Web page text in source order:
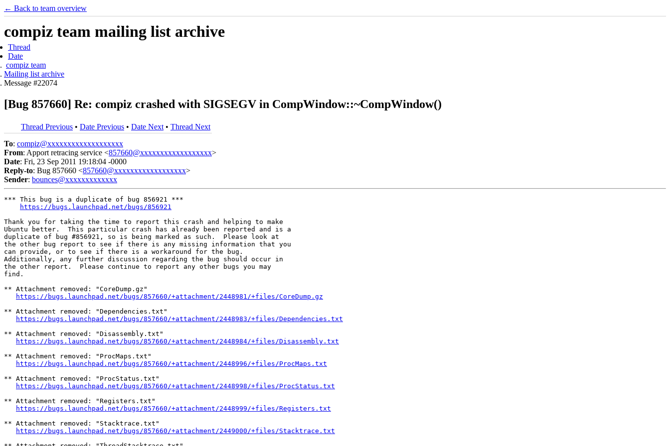
← Back to team overview
compiz team mailing list archive
Thread
Date
compiz team
Mailing list archive
Message #22074
[Bug 857660] Re: compiz crashed with SIGSEGV in CompWindow::~CompWindow()
Thread Previous • Date Previous • Date Next • Thread Next
To: compiz@xxxxxxxxxxxxxxxxxxx
From: Apport retracing service <857660@xxxxxxxxxxxxxxxxxx>
Date: Fri, 23 Sep 2011 19:18:04 -0000
Reply-to: Bug 857660 <857660@xxxxxxxxxxxxxxxxxx>
Sender: bounces@xxxxxxxxxxxxx
*** This bug is a duplicate of bug 856921 ***
https://bugs.launchpad.net/bugs/856921
Thank you for taking the time to report this crash and helping to make
Ubuntu better.  This particular crash has already been reported and is a
duplicate of bug #856921, so is being marked as such.  Please look at
the other bug report to see if there is any missing information that you
can provide, or to see if there is a workaround for the bug.
Additionally, any further discussion regarding the bug should occur in
the other report.  Please continue to report any other bugs you may
find.
** Attachment removed: "CoreDump.gz"
https://bugs.launchpad.net/bugs/857660/+attachment/2448981/+files/CoreDump.gz
** Attachment removed: "Dependencies.txt"
https://bugs.launchpad.net/bugs/857660/+attachment/2448983/+files/Dependencies.txt
** Attachment removed: "Disassembly.txt"
https://bugs.launchpad.net/bugs/857660/+attachment/2448984/+files/Disassembly.txt
** Attachment removed: "ProcMaps.txt"
https://bugs.launchpad.net/bugs/857660/+attachment/2448996/+files/ProcMaps.txt
** Attachment removed: "ProcStatus.txt"
https://bugs.launchpad.net/bugs/857660/+attachment/2448998/+files/ProcStatus.txt
** Attachment removed: "Registers.txt"
https://bugs.launchpad.net/bugs/857660/+attachment/2448999/+files/Registers.txt
** Attachment removed: "Stacktrace.txt"
https://bugs.launchpad.net/bugs/857660/+attachment/2449000/+files/Stacktrace.txt